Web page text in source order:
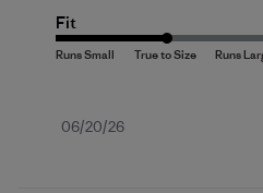
Fit
Published
06/20/26